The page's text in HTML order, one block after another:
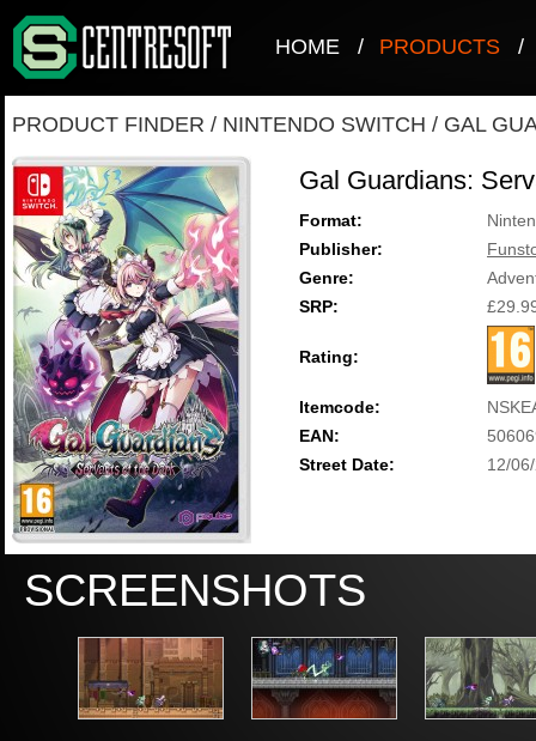
HOME / PRODUCTS /
PRODUCT FINDER / NINTENDO SWITCH / GAL
Gal Guardians:
Format:
Publisher:
Genre:
SRP:
Rating:
Itemcode:
EAN:
Street Date:
12/
SCREENSHOTS